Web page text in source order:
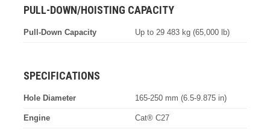
PULL-DOWN/HOISTING CAPACITY
Pull-Down Capacity Up to 29 483 kg (65,000 lb)
SPECIFICATIONS
Hole Diameter 165-250 mm (6.5-9.875 in)
Engine Cat® C27